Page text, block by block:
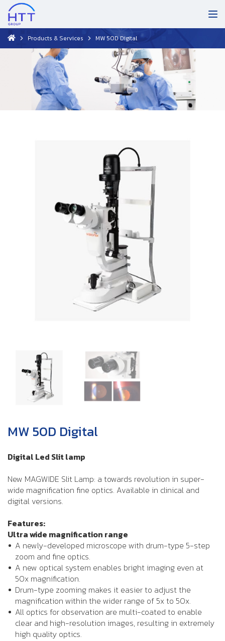
Products & Services MW 50D Digital
MW 50D Digital
Digital Led Slit lamp
New MAGWIDE Slit Lamp: a towards revolution in super-
wide magnification fine optics. Available in clinical and
digital versions.
Features:
Ultra wide magnification range
A newly-developed microscope with drum-type 5-step
zoom and fine optics.
A new optical system enables bright imaging even at
50x magnification.
Drum-type zooming makes it easier to adjust the
magnification within the wider range of 5x to 50x.
All optics for observation are multi-coated to enable
clear and high-resolution images, resulting in extremely
high quality optics.